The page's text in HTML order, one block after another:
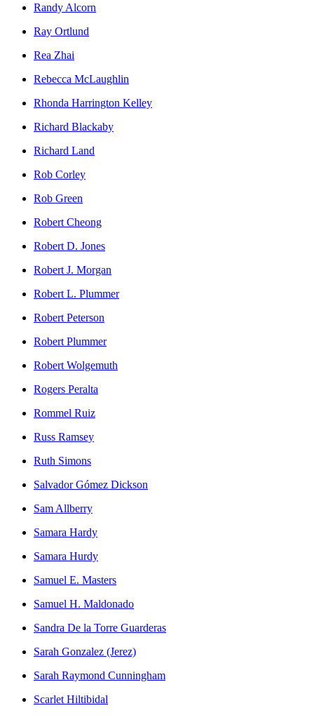
Randy Alcorn
Ray Ortlund
Rea Zhai
Rebecca McLaughlin
Rhonda Harrington Kelley
Richard Blackaby
Richard Land
Rob Corley
Rob Green
Robert Cheong
Robert D. Jones
Robert J. Morgan
Robert L. Plummer
Robert Peterson
Robert Plummer
Robert Wolgemuth
Rogers Peralta
Rommel Ruiz
Russ Ramsey
Ruth Simons
Salvador Gómez Dickson
Sam Allberry
Samara Hardy
Samara Hurdy
Samuel E. Masters
Samuel H. Maldonado
Sandra De la Torre Guarderas
Sarah Gonzalez (Jerez)
Sarah Raymond Cunningham
Scarlet Hiltibidal